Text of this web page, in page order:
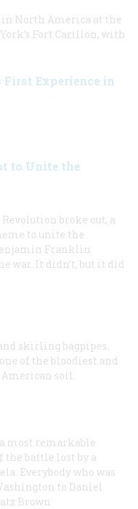
in North America at the
Fort Carillon, with
First Experience in
to Unite the
broke out, a
to unite the
Franklin
war. It didn’t, but it did
skirling bagpipes.
of the bloodiest and
soil.
most remarkable
the battle lost by a
Everybody who was
to Daniel
Brown